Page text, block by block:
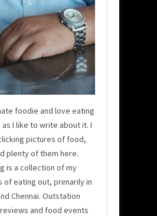
foodie and love eating
as I like to write about it. I
pictures of food,
plenty of them here.
is a collection of my
of eating out, primarily in
Chennai. Outstation
and food events